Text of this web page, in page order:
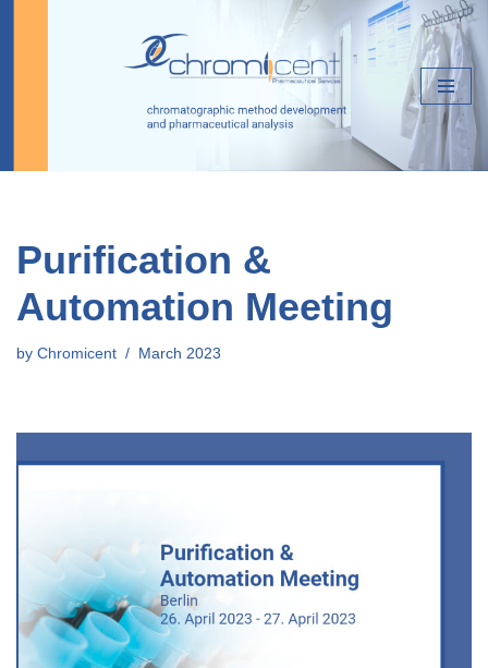
Purification &
Automation Meeting
by Chromicent March 2023